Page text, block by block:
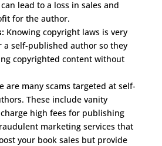
lead to a loss in sales and
for the author.
Knowing copyright laws is very
a self-published author so they
copyrighted content without
are many scams targeted at self-
These include vanity
high fees for publishing
marketing services that
your book sales but provide